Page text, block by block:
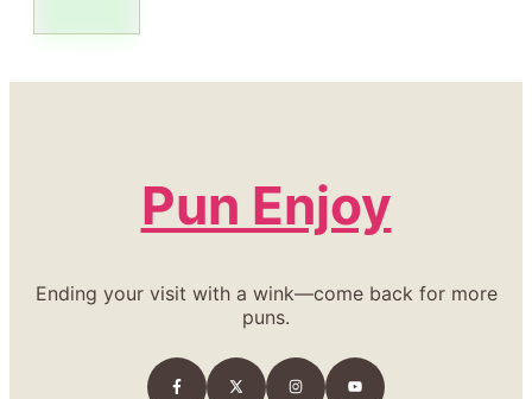
Pun Enjoy
Ending your visit with a wink—come back for more
puns.